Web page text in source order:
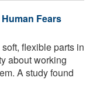
Fears
flexible parts in
about working
A study found